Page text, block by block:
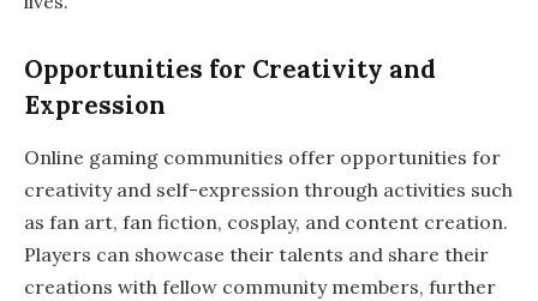
Opportunities for Creativity and
Expression
Online gaming communities offer opportunities for
creativity and self-expression through activities such
as fan art, fan fiction, cosplay, and content creation.
Players can showcase their talents and share their
creations with fellow community members, further